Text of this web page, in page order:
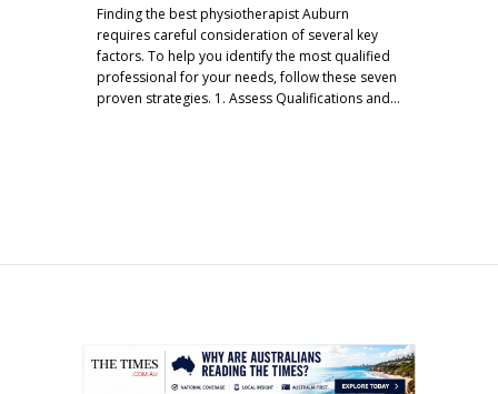
Finding the best physiotherapist Auburn
requires careful consideration of several key
factors. To help you identify the most qualified
professional for your needs, follow these seven
proven strategies. 1. Assess Qualifications and…